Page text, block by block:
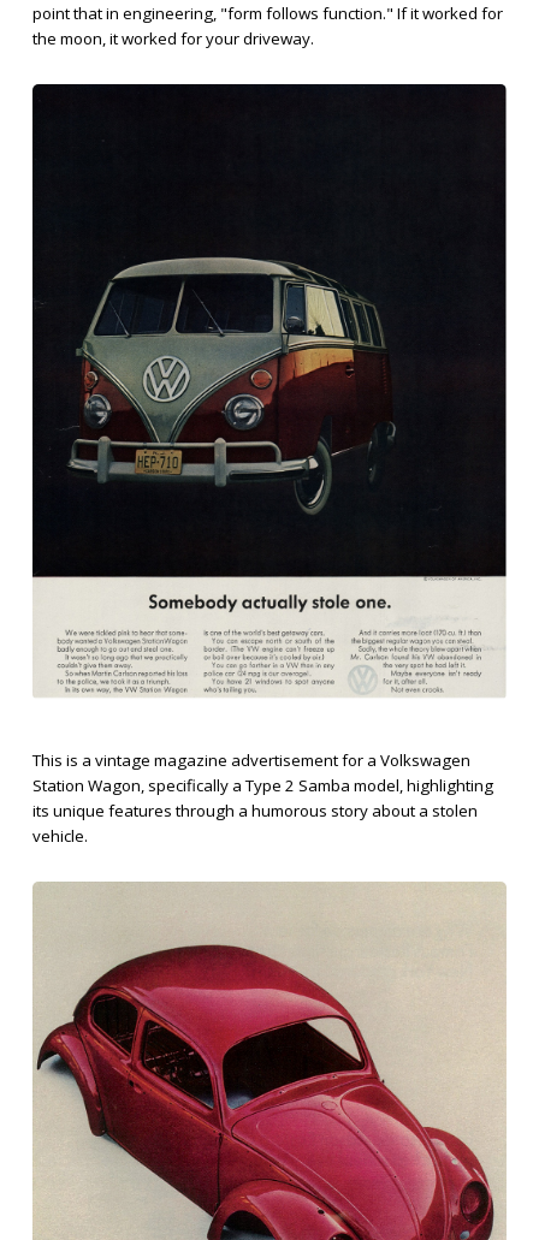
point that in engineering, "form follows function." If it worked for
the moon, it worked for your driveway.
This is a vintage magazine advertisement for a Volkswagen
Station Wagon, specifically a Type 2 Samba model, highlighting
its unique features through a humorous story about a stolen
vehicle.